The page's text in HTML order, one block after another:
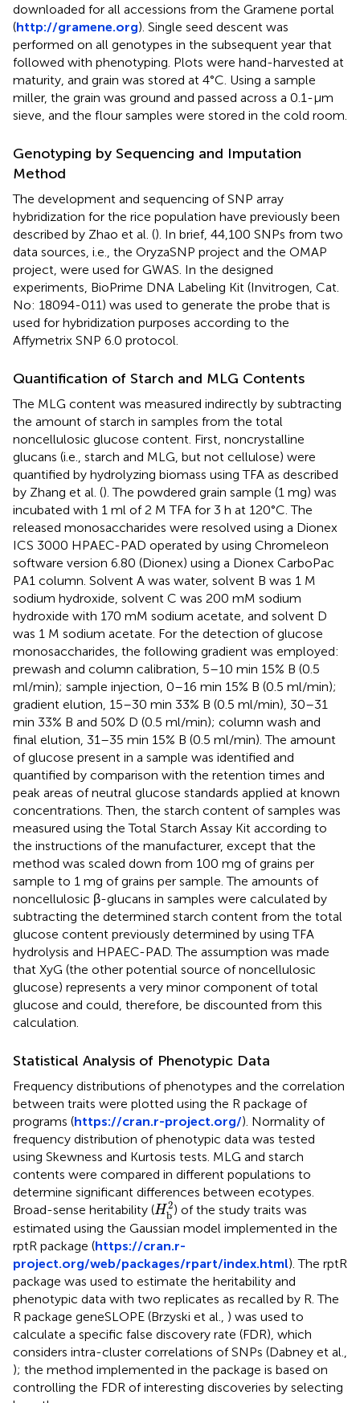
downloaded for all accessions from the Gramene portal
(http://gramene.org). Single seed descent was
performed on all genotypes in the subsequent year that
followed with phenotyping. Plots were hand-harvested at
maturity, and grain was stored at 4°C. Using a sample
miller, the grain was ground and passed across a 0.1-μm
sieve, and the flour samples were stored in the cold room.
Genotyping by Sequencing and Imputation
Method
The development and sequencing of SNP array
hybridization for the rice population have previously been
described by Zhao et al. (). In brief, 44,100 SNPs from two
data sources, i.e., the OryzaSNP project and the OMAP
project, were used for GWAS. In the designed
experiments, BioPrime DNA Labeling Kit (Invitrogen, Cat.
No: 18094-011) was used to generate the probe that is
used for hybridization purposes according to the
Affymetrix SNP 6.0 protocol.
Quantification of Starch and MLG Contents
The MLG content was measured indirectly by subtracting
the amount of starch in samples from the total
noncellulosic glucose content. First, noncrystalline
glucans (i.e., starch and MLG, but not cellulose) were
quantified by hydrolyzing biomass using TFA as described
by Zhang et al. (). The powdered grain sample (1 mg) was
incubated with 1 ml of 2 M TFA for 3 h at 120°C. The
released monosaccharides were resolved using a Dionex
ICS 3000 HPAEC-PAD operated by using Chromeleon
software version 6.80 (Dionex) using a Dionex CarboPac
PA1 column. Solvent A was water, solvent B was 1 M
sodium hydroxide, solvent C was 200 mM sodium
hydroxide with 170 mM sodium acetate, and solvent D
was 1 M sodium acetate. For the detection of glucose
monosaccharides, the following gradient was employed:
prewash and column calibration, 5–10 min 15% B (0.5
ml/min); sample injection, 0–16 min 15% B (0.5 ml/min);
gradient elution, 15–30 min 33% B (0.5 ml/min), 30–31
min 33% B and 50% D (0.5 ml/min); column wash and
final elution, 31–35 min 15% B (0.5 ml/min). The amount
of glucose present in a sample was identified and
quantified by comparison with the retention times and
peak areas of neutral glucose standards applied at known
concentrations. Then, the starch content of samples was
measured using the Total Starch Assay Kit according to
the instructions of the manufacturer, except that the
method was scaled down from 100 mg of grains per
sample to 1 mg of grains per sample. The amounts of
noncellulosic β-glucans in samples were calculated by
subtracting the determined starch content from the total
glucose content previously determined by using TFA
hydrolysis and HPAEC-PAD. The assumption was made
that XyG (the other potential source of noncellulosic
glucose) represents a very minor component of total
glucose and could, therefore, be discounted from this
calculation.
Statistical Analysis of Phenotypic Data
Frequency distributions of phenotypes and the correlation
between traits were plotted using the R package of
programs (https://cran.r-project.org/). Normality of
frequency distribution of phenotypic data was tested
using Skewness and Kurtosis tests. MLG and starch
contents were compared in different populations to
determine significant differences between ecotypes.
Broad-sense heritability (H 2
b
Hb2
) of the study traits was
estimated using the Gaussian model implemented in the
rptR package (https://cran.r-
project.org/web/packages/rpart/index.html). The rptR
package was used to estimate the heritability and
phenotypic data with two replicates as recalled by R. The
R package geneSLOPE (Brzyski et al., ) was used to
calculate a specific false discovery rate (FDR), which
considers intra-cluster correlations of SNPs (Dabney et al.,
); the method implemented in the package is based on
controlling the FDR of interesting discoveries by selecting